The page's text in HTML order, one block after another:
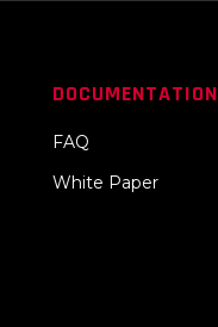
DOCUMENTATION
FAQ
White Paper